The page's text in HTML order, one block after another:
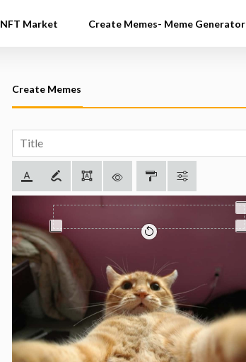
NFT Market Create Memes- Meme Generator
Create Memes